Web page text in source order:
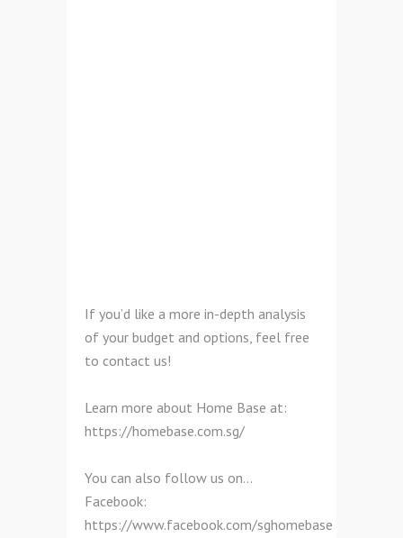
If you’d like a more in-depth analysis
of your budget and options, feel free
to contact us!
Learn more about Home Base at:
https://homebase.com.sg/
You can also follow us on…
Facebook:
https://www.facebook.com/sghomebase